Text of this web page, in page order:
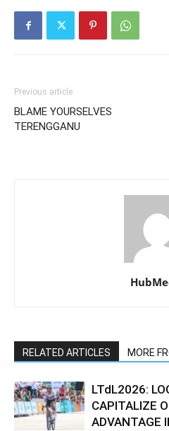
Previous article
BLAME YOURSELVES
TERENGGANU
RELATED ARTICLES MORE
LTdL2026:
CAPITALIZE
ADVANTAGE